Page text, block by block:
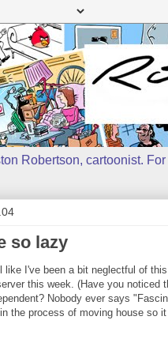
Robertson, cartoonist.
so lazy
like I've been a bit neglectful of
this week. (Have you noticed
Nobody ever says
the process of moving house so